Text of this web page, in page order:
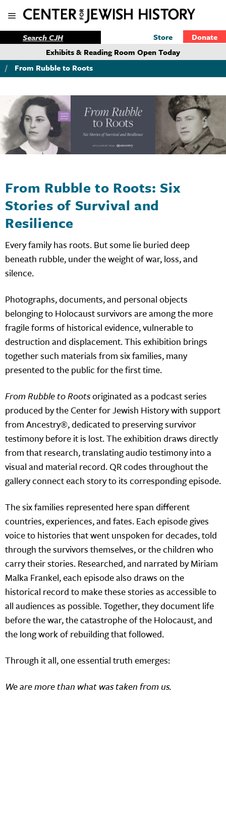
Store
Donate
Exhibits & Reading Room Open Today
/
From Rubble to Roots
From Rubble to Roots: Six
Stories of Survival and
Resilience
Every family has roots. But some lie buried deep
beneath rubble, under the weight of war, loss, and
silence.
Photographs, documents, and personal objects
belonging to Holocaust survivors are among the more
fragile forms of historical evidence, vulnerable to
destruction and displacement. This exhibition brings
together such materials from six families, many
presented to the public for the first time.
From Rubble to Rootsoriginated as a podcast series
produced by the Center for Jewish History with support
from Ancestry®, dedicated to preserving survivor
testimony before it is lost. The exhibition draws directly
from that research, translating audio testimony into a
visual and material record. QR codes throughout the
gallery connect each story to its corresponding episode.
The six families represented here span different
countries, experiences, and fates. Each episode gives
voice to histories that went unspoken for decades, told
through the survivors themselves, or the children who
carry their stories. Researched, and narrated by Miriam
Malka Frankel, each episode also draws on the
historical record to make these stories as accessible to
all audiences as possible. Together, they document life
before the war, the catastrophe of the Holocaust, and
the long work of rebuilding that followed.
Through it all, one essential truth emerges:
We are more than what was taken from us.